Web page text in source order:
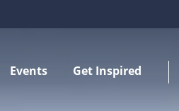
Events Get Inspired